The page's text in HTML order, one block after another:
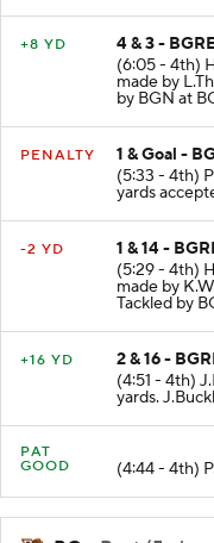
+8 YD
4 & 3 -
(6:05 - 4th)
made by
by BGN at
PENALTY
1 & Goal -
(5:33 - 4th)
yards
-2 YD
1 & 14 -
(5:29 - 4th)
made by
Tackled by
+16 YD
2 & 16 -
(4:51 - 4th)
yards.
PAT
GOOD
(4:44 - 4th)